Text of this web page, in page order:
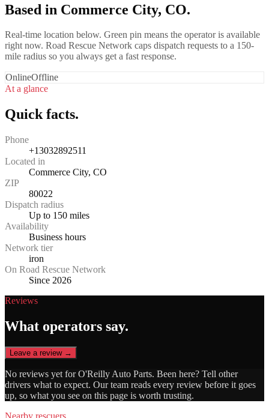
Based in Commerce City, CO.
Real-time location below. Green pin means the operator is available
right now. Road Rescue Network caps dispatch requests to a 150-
mile radius so you always get a fast response.
OnlineOffline
At a glance
Quick facts.
Phone
+13032892511
Located in
Commerce City, CO
ZIP
80022
Dispatch radius
Up to 150 miles
Availability
Business hours
Network tier
iron
On Road Rescue Network
Since 2026
Reviews
What operators say.
Leave a review →
No reviews yet forO'Reilly Auto Parts. Been here? Tell other
drivers what to expect. Our team reads every review before it goes
up, so what you see on this page is worth trusting.
Nearby rescuers